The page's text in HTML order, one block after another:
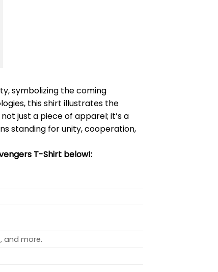
symbolizing the coming
this shirt illustrates the
just a piece of apparel; it’s a
standing for unity, cooperation,
T-Shirt below!:
and more.